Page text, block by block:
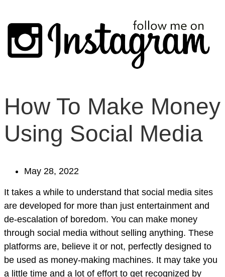
How To Make Money
Using Social Media
May 28, 2022
It takes a while to understand that social media sites
are developed for more than just entertainment and
de-escalation of boredom. You can make money
through social media without selling anything. These
platforms are, believe it or not, perfectly designed to
be used as money-making machines. It may take you
a little time and a lot of effort to get recognized by